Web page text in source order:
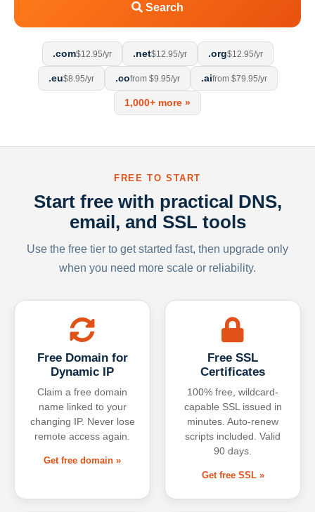
Search
.com$12.95/yr .net$12.95/yr .org$12.95/yr
.eu$8.95/yr .cofrom $9.95/yr .aifrom $79.95/yr
1,000+ more »
FREE TO START
Start free with practical DNS,
email, and SSL tools
Use the free tier to get started fast, then upgrade only
when you need more scale or reliability.
Free Domain for
Dynamic IP
Claim a free domain
name linked to your
changing IP. Never lose
remote access again.
Get free domain »
Free SSL
Certificates
100% free, wildcard-
capable SSL issued in
minutes. Auto-renew
scripts included. Valid
90 days.
Get free SSL »